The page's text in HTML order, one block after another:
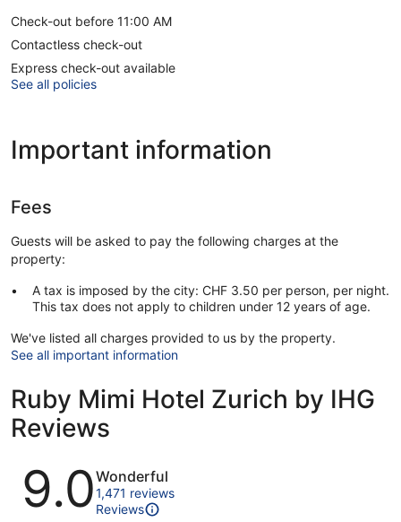
Check-out before 11:00 AM
Contactless check-out
Express check-out available
See all policies
Important information
Fees
Guests will be asked to pay the following charges at the
property:
A tax is imposed by the city: CHF 3.50 per person, per night.
This tax does not apply to children under 12 years of age.
We've listed all charges provided to us by the property.
See all important information
Ruby Mimi Hotel Zurich by IHG
Reviews
Reviews
9.0Wonderful
1,471 reviews
Reviews